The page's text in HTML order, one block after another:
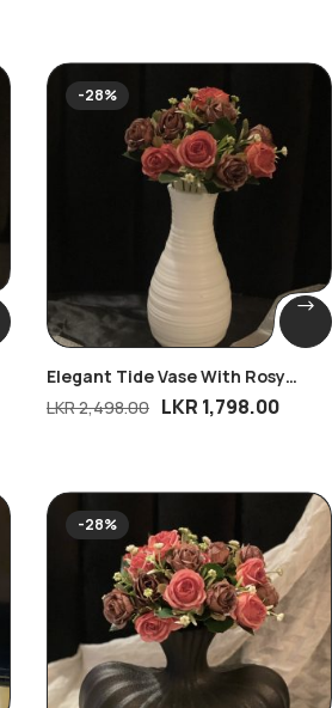
-28%
Elegant Tide Vase With Rosy
Dreams Bunch
LKR2,498.00 LKR 1,798.00
-28%